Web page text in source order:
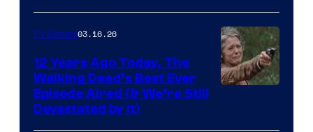
AMC
TV Shows03.16.26
12 Years Ago Today, The
Walking Dead’s Best Ever
Episode Aired (& We’re Still
Devastated by It)